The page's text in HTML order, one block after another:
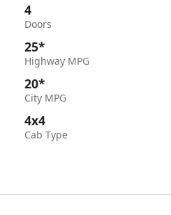
4
Doors
25*
Highway MPG
20*
City MPG
4x4
Cab Type